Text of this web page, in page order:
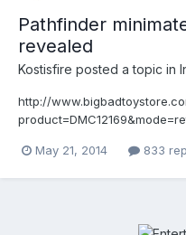
Pathfinder
revealed
Kostisfire posted a topic in
http://
May 21, 2014
833